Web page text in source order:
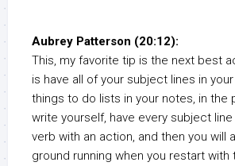
Aubrey Patterson (20:12):
This, my favorite tip is the next best
is have all of your subject lines in
things to do lists in your notes, in the
write yourself, have every subject
verb with an action, and then you will
ground running when you restart with